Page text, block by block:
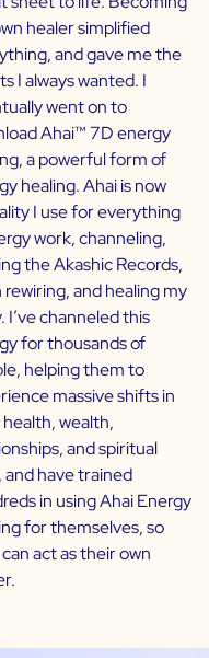
healer simplified
and gave me the
I always wanted. I
went on to
Ahai™ 7D energy
a powerful form of
healing. Ahai is now
I use for everything
work, channeling,
the Akashic Records,
rewiring, and healing my
I’ve channeled this
for thousands of
helping them to
massive shifts in
wealth,
and spiritual
and have trained
in using Ahai Energy
for themselves, so
act as their own